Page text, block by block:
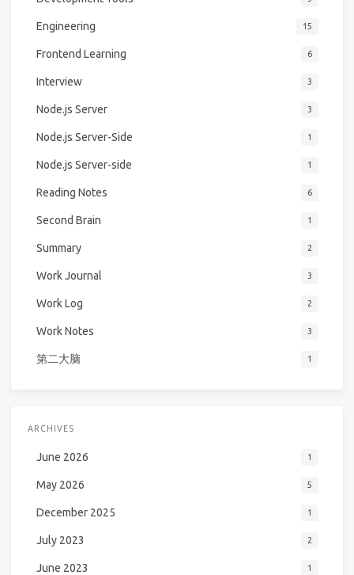
Engineering 15
Frontend Learning 6
Interview 3
Node.js Server 3
Node.js Server-Side 1
Node.js Server-side 1
Reading Notes 6
Second Brain 1
Summary 2
Work Journal 3
Work Log 2
Work Notes 3
第二大脑 1
ARCHIVES
June 2026 1
May 2026 5
December 2025 1
July 2023 2
June 2023 1